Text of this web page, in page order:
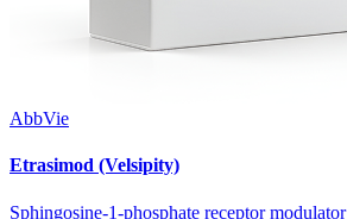
AbbVie
Etrasimod (Velsipity)
Sphingosine-1-phosphate receptor modulator